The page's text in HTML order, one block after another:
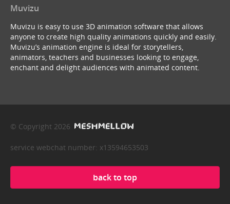
Muvizu
Muvizu is easy to use 3D animation software that allows
anyone to create high quality animations quickly and easily.
Muvizu’s animation engine is ideal for storytellers,
animators, teachers and businesses looking to engage,
enchant and delight audiences with animated content.
© Copyright 2026
service webchat number: x13594653503
back to top